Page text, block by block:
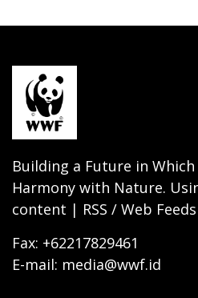
Building a Future in
Harmony with Nature.
content | RSS / Web Feeds
Fax: +62217829461
E-mail: media@wwf.id